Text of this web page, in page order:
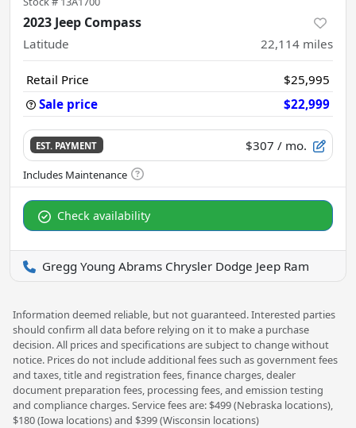
2023 Jeep Compass
Latitude 22,114 miles
Retail Price
$25,995
Sale price
$22,999
EST. PAYMENT $307 / mo.
Check availability
Gregg Young Abrams Chrysler Dodge Jeep Ram
Information deemed reliable, but not guaranteed. Interested parties
should confirm all data before relying on it to make a purchase
decision. All prices and specifications are subject to change without
notice. Prices do not include additional fees such as government fees
and taxes, title and registration fees, finance charges, dealer
document preparation fees, processing fees, and emission testing
and compliance charges. Service fees are: $499 (Nebraska locations),
$180 (Iowa locations) and $399 (Wisconsin locations)